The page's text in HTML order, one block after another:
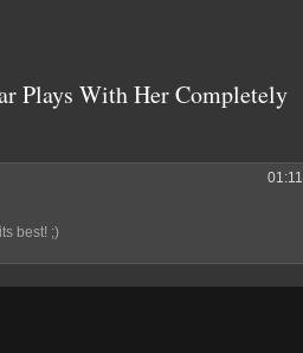
Plays With Her Completely
01:11
best! ;)